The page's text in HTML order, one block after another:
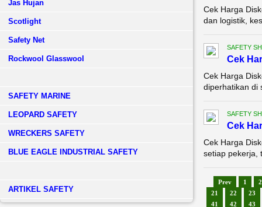
Jas Hujan
Scotlight
Safety Net
Rockwool Glasswool
SAFETY MARINE
LEOPARD SAFETY
WRECKERS SAFETY
BLUE EAGLE INDUSTRIAL SAFETY
­ARTIKEL SAFETY
Cek Harga
dan logistik,
SAFETY
Cek
Cek Harga
diperhatikan di
SAFETY
Cek
Cek Harga
setiap pekerja,
Prev 1
2
21
22
23
41
42
43